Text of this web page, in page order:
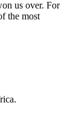
us over. For
the most